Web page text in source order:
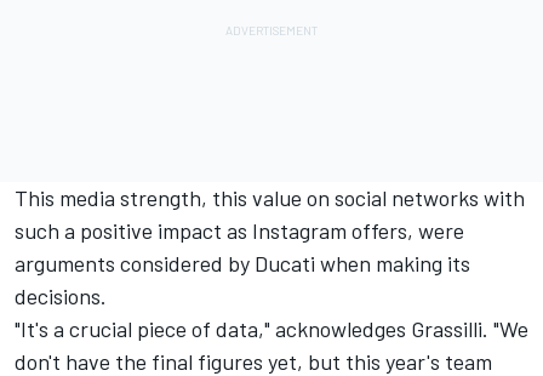
This media strength, this value on social networks with
such a positive impact as Instagram offers, were
arguments considered by Ducati when making its
decisions.
"It's a crucial piece of data," acknowledges Grassilli. "We
don't have the final figures yet, but this year's team